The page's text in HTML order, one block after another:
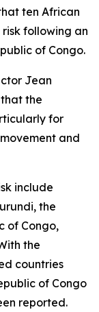
ten African
following an
of Congo.
Jean
the
for
and
include
the
of Congo,
the
countries
of Congo
reported.